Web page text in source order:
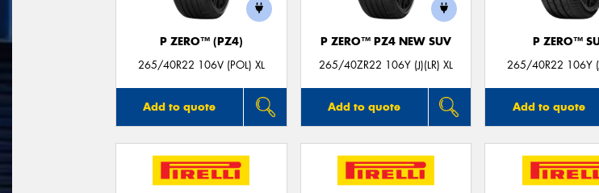
P ZERO™ (PZ4)
265/40R22 106V (POL) XL
Add to quote
P ZERO™ PZ4 NEW SUV
265/40ZR22 106Y (J)(LR) XL
Add to quote
P ZERO™
265/40R22 106Y
Add to quote